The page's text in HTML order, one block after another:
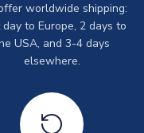
worldwide shipping:
to Europe, 2 days to
USA, and 3-4 days
elsewhere.